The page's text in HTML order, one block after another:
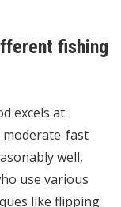
fishing
excels at
moderate-fast
well,
use various
like flipping